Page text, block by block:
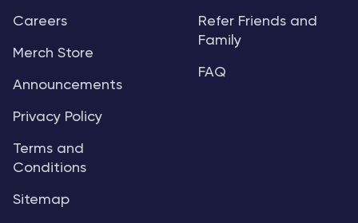
Careers
Merch Store
Announcements
Privacy Policy
Terms and
Conditions
Sitemap
Refer Friends and
Family
FAQ